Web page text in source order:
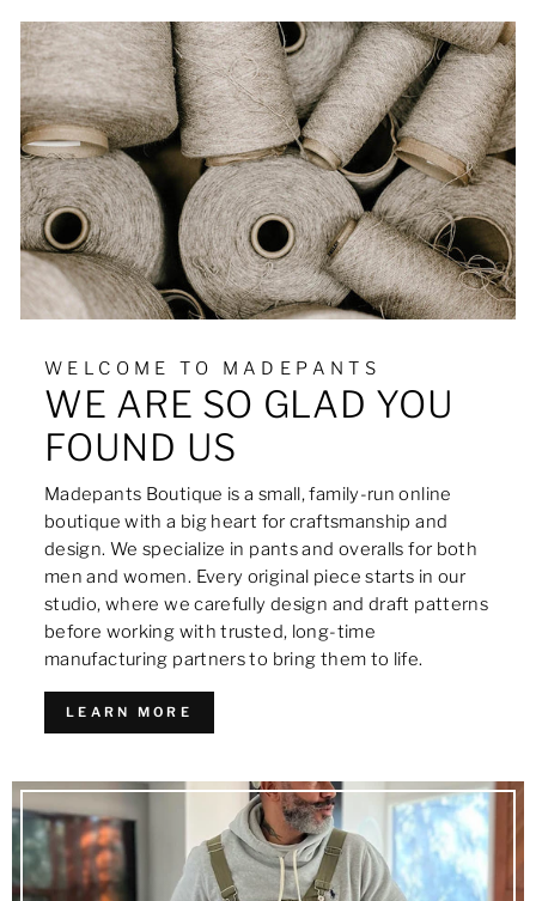
WELCOME TO MADEPANTS
WE ARE SO GLAD YOU
FOUND US
Madepants Boutique is a small, family-run online
boutique with a big heart for craftsmanship and
design. We specialize in pants and overalls for both
men and women. Every original piece starts in our
studio, where we carefully design and draft patterns
before working with trusted, long-time
manufacturing partners to bring them to life.
LEARN MORE